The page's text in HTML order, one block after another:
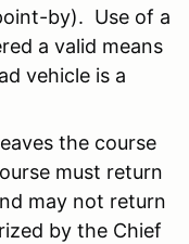
by). Use of a
a valid means
vehicle is a
the course
must return
may not return
by the Chief